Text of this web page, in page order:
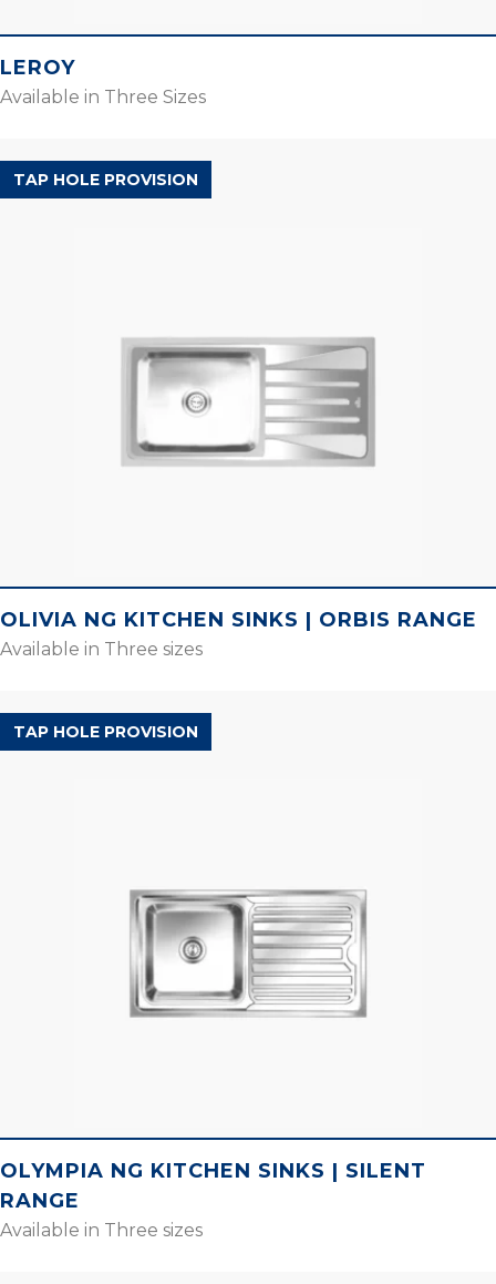
LEROY
Available in Three Sizes
ORBIS RANGE
TAP HOLE PROVISION
OLIVIA NG KITCHEN SINKS | ORBIS RANGE
Available in Three sizes
SILENT RANGE
TAP HOLE PROVISION
OLYMPIA NG KITCHEN SINKS | SILENT
RANGE
Available in Three sizes